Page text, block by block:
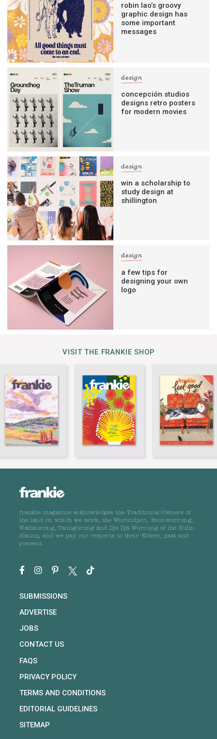
robin lao’s groovy
graphic design has
some important
messages
design
concepción studios
designs retro posters
for modern movies
design
win a scholarship to
study design at
shillington
design
a few tips for
designing your own
logo
VISIT THE FRANKIE SHOP
frankie magazine acknowledges the Traditional Owners of
the land on which we work, the Wurundjeri, Boonwurrung,
Wathaurong, Taungurong and Dja Dja Wurrung of the Kulin
Nation, and we pay our respects to their Elders, past and
present.
SUBMISSIONS
ADVERTISE
JOBS
CONTACT US
FAQS
PRIVACY POLICY
TERMS AND CONDITIONS
EDITORIAL GUIDELINES
SITEMAP